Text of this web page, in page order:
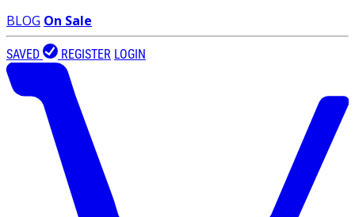
BLOG On Sale
SAVED REGISTER LOGIN